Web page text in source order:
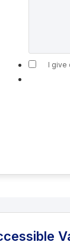
I give